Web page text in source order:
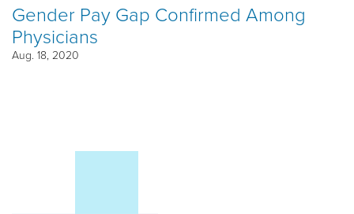
Gender Pay Gap Confirmed Among
Physicians
Aug. 18, 2020